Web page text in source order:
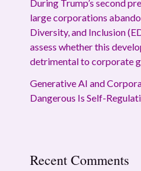
During Trump’s second
large corporations
Diversity, and Inclusion
assess whether this
detrimental to corporate
Generative AI and
Dangerous Is Self-
Recent Comments